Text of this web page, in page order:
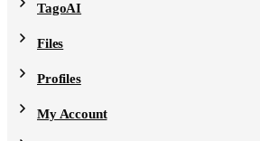
TagoAI
Files
Profiles
My Account